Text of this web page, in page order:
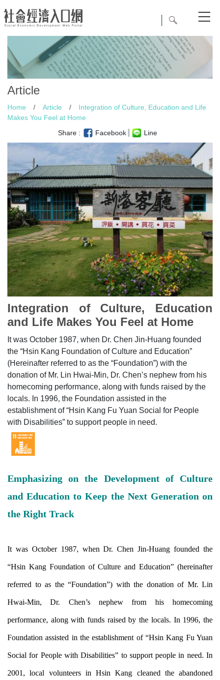
Article
Home / Article /
Integration of Culture, Education and Life
Makes You Feel at Home
Share :
Facebook Line
Integration of Culture, Education
and Life Makes You Feel at Home
It was October 1987, when Dr. Chen Jin-Huang founded
the “Hsin Kang Foundation of Culture and Education”
(Hereinafter referred to as the “Foundation”) with the
donation of Mr. Lin Hwai-Min, Dr. Chen’s nephew from his
homecoming performance, along with funds raised by the
locals. In 1996, the Foundation assisted in the
establishment of “Hsin Kang Fu Yuan Social for People
with Disabilities” to support people in need.
Emphasizing on the Development of Culture
and Education to Keep the Next Generation on
the Right Track
It was October 1987, when Dr. Chen Jin-Huang founded the
“Hsin Kang Foundation of Culture and Education” (hereinafter
referred to as the “Foundation”) with the donation of Mr. Lin
Hwai-Min, Dr. Chen’s nephew from his homecoming
performance, along with funds raised by the locals. In 1996, the
Foundation assisted in the establishment of “Hsin Kang Fu Yuan
Social for People with Disabilities” to support people in need. In
2001, local volunteers in Hsin Kang cleaned the abandoned